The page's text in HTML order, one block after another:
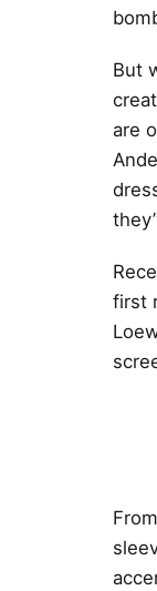
But
are
first